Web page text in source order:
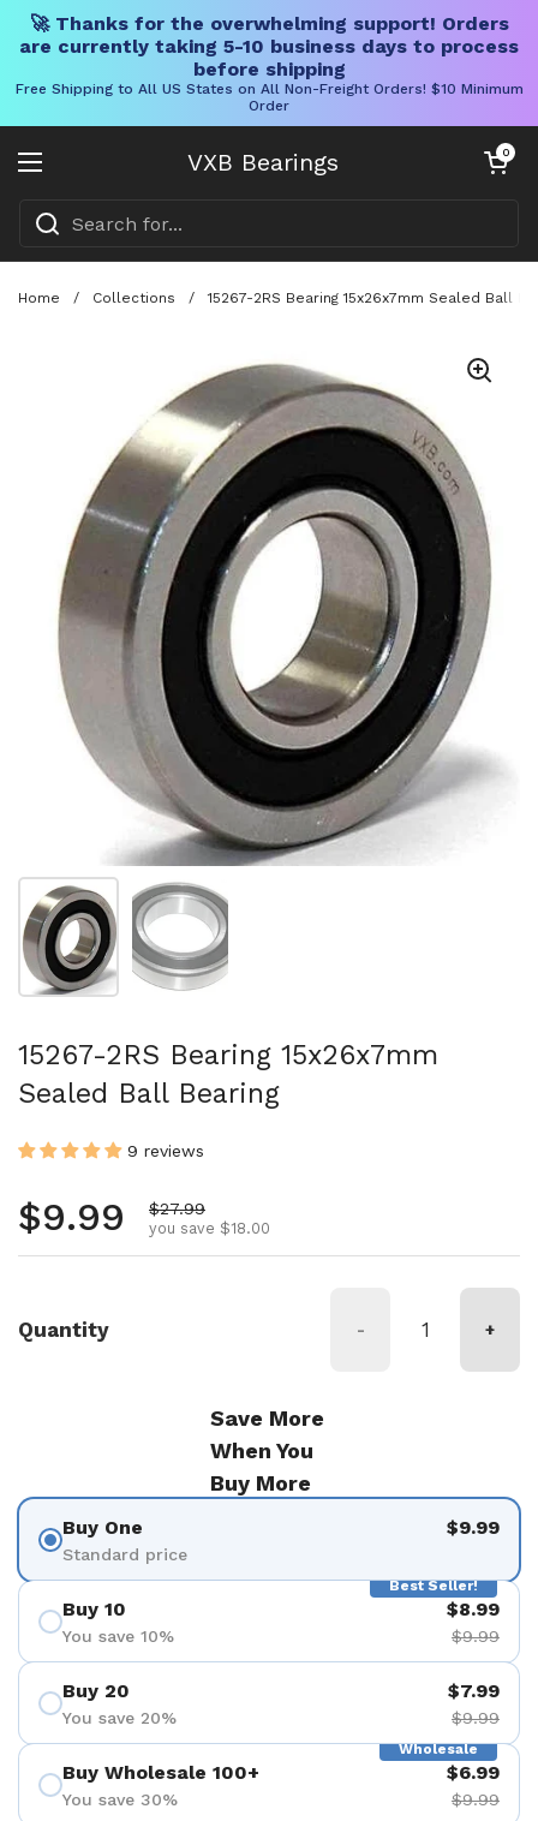
🚀 Thanks for the overwhelming support! Orders
are currently taking 5-10 business days to process
before shipping
Free Shipping to All US States on All Non-Freight Orders! $10 Minimum
Order
VXB Bearings
Open menu
Open cart
0
Home / Collections / 15267-2RS Bearing 15x26x7mm Sealed Ball
Show slide 1 Show slide 2
15267-2RS Bearing 15x26x7mm
Sealed Ball Bearing
9 reviews
Regular price
$9.99 Sale price
$27.99
you save $18.00
Quantity - +
Save More
When You
Buy More
Buy One
Standard price
$9.99
Best Seller!
Buy 10
You save 10%
$8.99
$9.99
Buy 20
You save 20%
$7.99
$9.99
Wholesale
Buy Wholesale 100+
You save 30%
$6.99
$9.99